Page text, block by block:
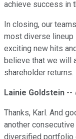
achieve success in
In closing, our
most diverse lineup
exciting new hits
believe that we will
shareholder
Lainie Goldstein --
Thanks, Karl. And
another
diversified portfolio